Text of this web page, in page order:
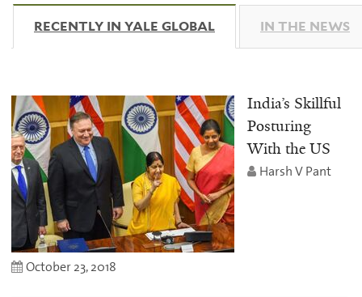
RECENTLY IN YALE GLOBAL (ACTIVE TAB)
IN THE NEWS
India’s Skillful
Posturing
With the US
Harsh V Pant
October 23, 2018